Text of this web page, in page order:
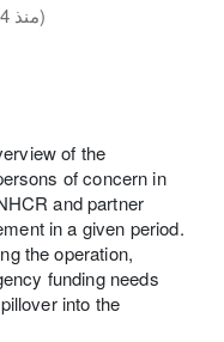
18 March 2022 (منذ 4 سنوات)
of the
of concern in
and partner
in a given period.
the operation,
funding needs
into the